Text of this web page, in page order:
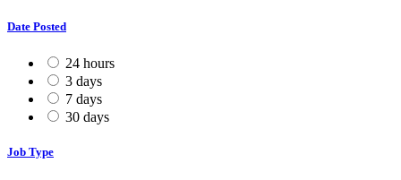
Date Posted
24 hours
3 days
7 days
30 days
Job Type